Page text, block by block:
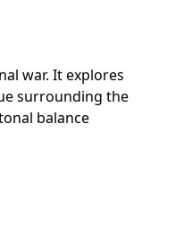
war. It explores
surrounding the
balance